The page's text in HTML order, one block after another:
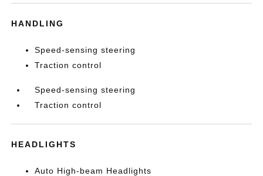
HANDLING
Speed-sensing steering
Traction control
Speed-sensing steering
Traction control
HEADLIGHTS
Auto High-beam Headlights